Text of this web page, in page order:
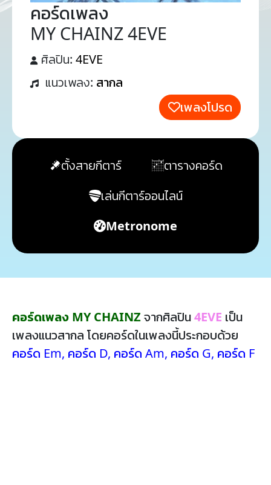
คอร์ดเพลง
MY CHAINZ 4EVE
ศิลปิน: 4EVE
แนวเพลง: สากล
เพลงโปรด
ตั้งสายกีตาร์
ตารางคอร์ด
เล่นกีตาร์ออนไลน์
Metronome
คอร์ดเพลง MY CHAINZจากศิลปิน4EVE เป็น
เพลงแนวสากล โดยคอร์ดในเพลงนี้ประกอบด้วย
คอร์ด Em, คอร์ด D, คอร์ด Am, คอร์ด G, คอร์ด F